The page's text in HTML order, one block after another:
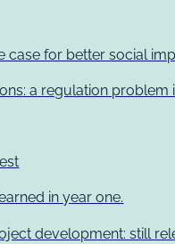
case for better social
a regulation problem
in year one.
development: still